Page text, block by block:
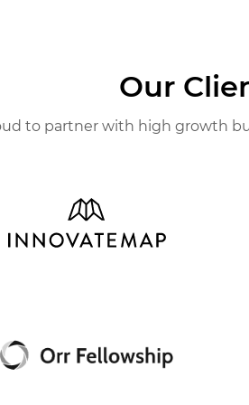
Our
to partner with high growth